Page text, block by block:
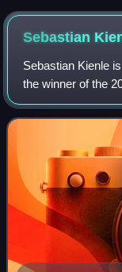
Sebastian
Sebastian Kienle
the winner of the
well as the 2012
Championship.